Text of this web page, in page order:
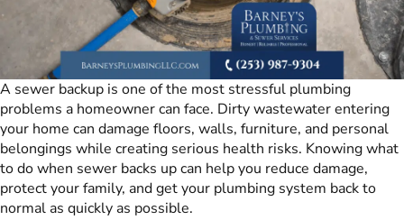
A sewer backup is one of the most stressful plumbing
problems a homeowner can face. Dirty wastewater entering
your home can damage floors, walls, furniture, and personal
belongings while creating serious health risks. Knowing what
to do when sewer backs up can help you reduce damage,
protect your family, and get your plumbing system back to
normal as quickly as possible.